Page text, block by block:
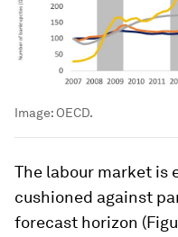
Image: OECD.
The labour market is
cushioned against
forecast horizon